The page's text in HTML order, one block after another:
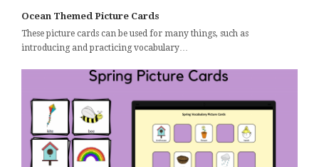
Ocean Themed Picture Cards
These picture cards can be used for many things, such as
introducing and practicing vocabulary…